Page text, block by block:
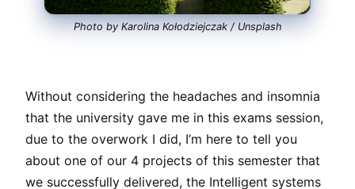
Photo by Karolina Kołodziejczak / Unsplash
Without considering the headaches and insomnia
that the university gave me in this exams session,
due to the overwork I did, I’m here to tell you
about one of our 4 projects of this semester that
we successfully delivered, the Intelligent systems